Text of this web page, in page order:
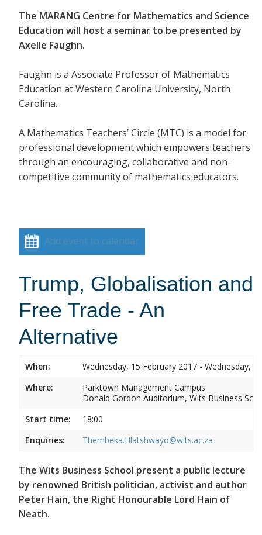
The MARANG Centre for Mathematics and Science
Education will host a seminar to be presented by
Axelle Faughn.
Faughn is a Associate Professor of Mathematics
Education at Western Carolina University, North
Carolina.
A Mathematics Teachers’ Circle (MTC) is a model for
professional development which empowers teachers
through an encouraging, collaborative and non-
competitive community of mathematics educators.
Add event to calendar
Trump, Globalisation and
Free Trade - An
Alternative
When:
Wednesday, 15 February 2017 - Wednesday,
Where:
Parktown Management Campus
Donald Gordon Auditorium, Wits Business
Start time:
18:00
Enquiries:
Thembeka.Hlatshwayo@wits.ac.za
The Wits Business School present a public lecture
by renowned British politician, activist and author
Peter Hain, the Right Honourable Lord Hain of
Neath.